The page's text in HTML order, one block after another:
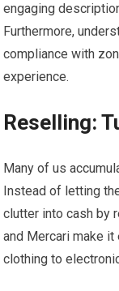
engaging
Furthermore,
compliance with
experience.
Reselling:
Many of us
Instead of letting
clutter into cash by
and Mercari make
clothing to